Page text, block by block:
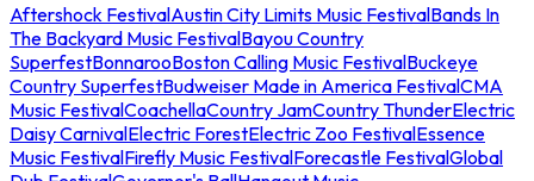
Aftershock FestivalAustin City Limits Music FestivalBands In
The Backyard Music FestivalBayou Country
SuperfestBonnarooBoston Calling Music FestivalBuckeye
Country SuperfestBudweiser Made in America FestivalCMA
Music FestivalCoachellaCountry JamCountry ThunderElectric
Daisy CarnivalElectric ForestElectric Zoo FestivalEssence
Music FestivalFirefly Music FestivalForecastle FestivalGlobal